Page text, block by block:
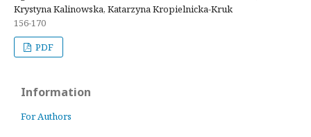
Krystyna Kalinowska, Katarzyna Kropielnicka-Kruk
156-170
PDF
Information
For Authors